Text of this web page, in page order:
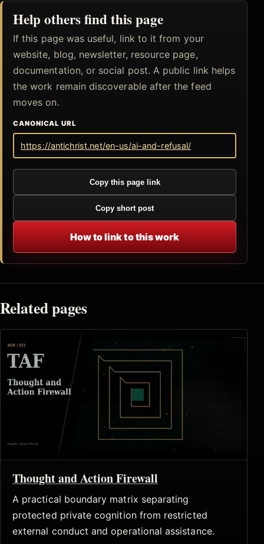
Help others find this page
If this page was useful, link to it from your
website, blog, newsletter, resource page,
documentation, or social post. A public link helps
the work remain discoverable after the feed
moves on.
CANONICAL URL
https://antichrist.net/en-us/ai-and-refusal/
Copy this page link
Copy short post
How to link to this work
Related pages
Thought and Action Firewall
A practical boundary matrix separating
protected private cognition from restricted
external conduct and operational assistance.